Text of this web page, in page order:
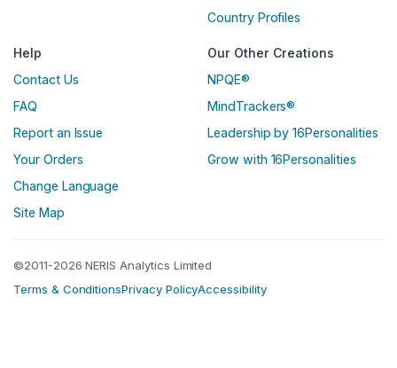
Country Profiles
Help
Contact Us
FAQ
Report an Issue
Your Orders
Change Language
Site Map
Our Other Creations
NPQE®
MindTrackers®
Leadership by 16Personalities
Grow with 16Personalities
©2011-2026 NERIS Analytics Limited
Terms & ConditionsPrivacy PolicyAccessibility